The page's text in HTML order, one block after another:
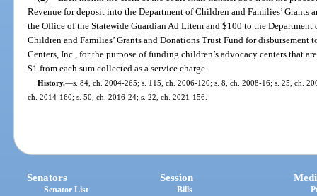
Revenue for deposit into the Department of Children and Families’ Grants
the Office of the Statewide Guardian Ad Litem and $100 to the
Children and Families’ Grants and Donations Trust Fund for
Centers, Inc., for the purpose of funding children’s advocacy centers that
$1 from each sum collected as a service charge.
History.—s. 84, ch. 2004-265; s. 115, ch. 2006-120; s. 8, ch. 2008-16; s. 25, ch.
ch. 2014-160; s. 50, ch. 2016-24; s. 22, ch. 2021-156.
Senators
Senator List
Session
Bills